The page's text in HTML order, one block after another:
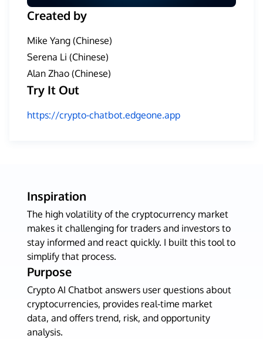
Created by
Mike Yang (Chinese)
Serena Li (Chinese)
Alan Zhao (Chinese)
Try It Out
https://crypto-chatbot.edgeone.app
Inspiration
The high volatility of the cryptocurrency market
makes it challenging for traders and investors to
stay informed and react quickly. I built this tool to
simplify that process.
Purpose
Crypto AI Chatbot answers user questions about
cryptocurrencies, provides real-time market
data, and offers trend, risk, and opportunity
analysis.